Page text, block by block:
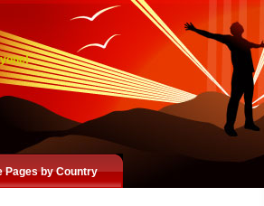
Pages by Country